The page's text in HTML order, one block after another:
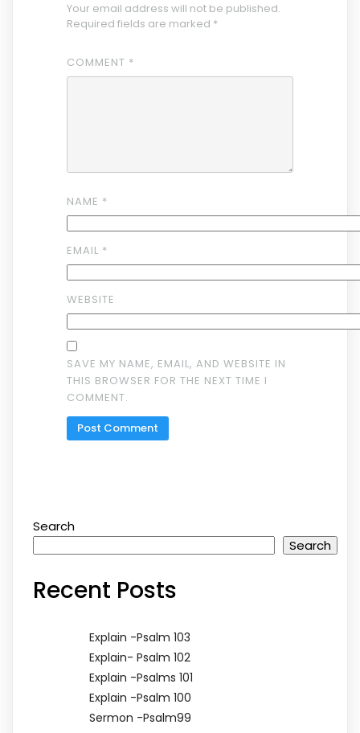
Your email address will not be published.
Required fields are marked *
COMMENT *
NAME *
EMAIL *
WEBSITE
SAVE MY NAME, EMAIL, AND WEBSITE IN
THIS BROWSER FOR THE NEXT TIME I
COMMENT.
Search
Search
Recent Posts
Explain -Psalm 103
Explain- Psalm 102
Explain -Psalms 101
Explain -Psalm 100
Sermon -Psalm99